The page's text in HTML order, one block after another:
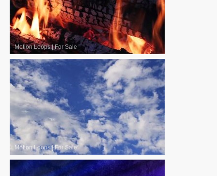
Motion Loops|For Sale
Motion Loops|For Sale